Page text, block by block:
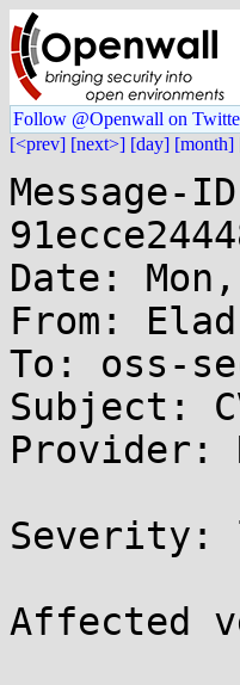
Follow @Openwall on
[<prev] [next>] [day] [month]
Message-
Date:
From:
To: oss-
Subject:
Provider:
Severity:
Affected